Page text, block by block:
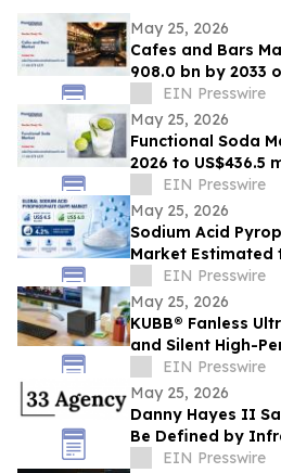
May 25, 2026
Cafes and Bars
908.0 bn by 2033
BoomEIN Presswire
May 25, 2026
Functional Soda
2026 to US$436.5
demandEIN Presswire
May 25, 2026
Sodium Acid
Market Estimated
by 2033, Growing
EIN Presswire
May 25, 2026
KUBB® Fanless
and Silent High-
to a 12 × 12 cm
EIN Presswire
May 25, 2026
Danny Hayes II
Be Defined by
Governance, and
EIN Presswire